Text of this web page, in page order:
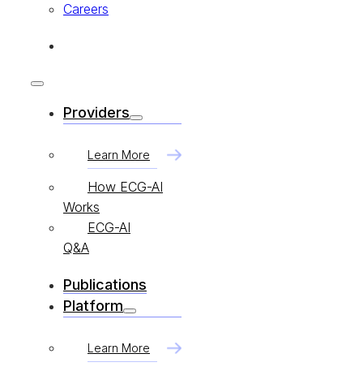
Careers
Providers
Learn More
How ECG-AI
Works
ECG-AI
Q&A
Publications
Platform
Learn More